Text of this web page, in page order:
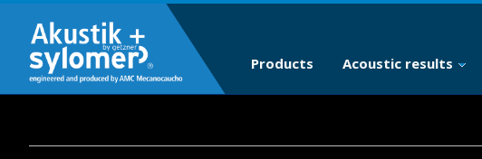
Products Acoustic results